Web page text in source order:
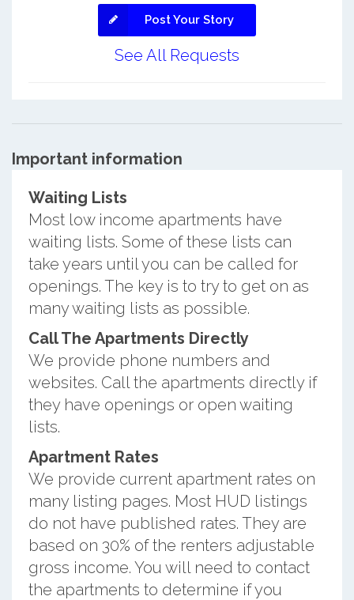
Post Your Story
See All Requests
Important information
Waiting Lists
Most low income apartments have
waiting lists. Some of these lists can
take years until you can be called for
openings. The key is to try to get on as
many waiting lists as possible.
Call The Apartments Directly
We provide phone numbers and
websites. Call the apartments directly if
they have openings or open waiting
lists.
Apartment Rates
We provide current apartment rates on
many listing pages. Most HUD listings
do not have published rates. They are
based on 30% of the renters adjustable
gross income. You will need to contact
the apartments to determine if you